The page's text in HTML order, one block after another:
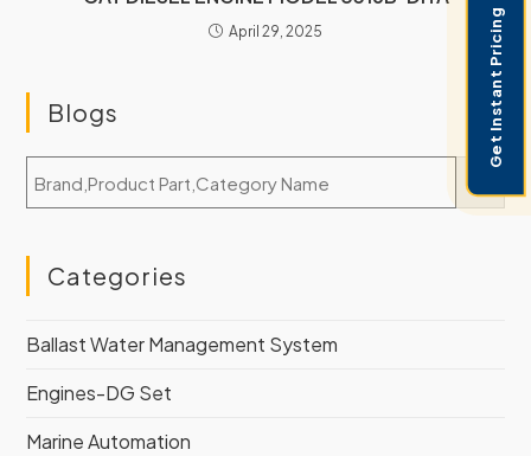
April 29, 2025
Blogs
Categories
Ballast Water Management System
Engines-DG Set
Marine Automation
Get Instant Pricing